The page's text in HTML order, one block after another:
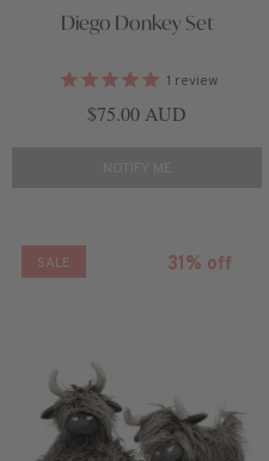
Diego Donkey Set
1 review
Regular price
$75.00 AUD
SALE 31% off